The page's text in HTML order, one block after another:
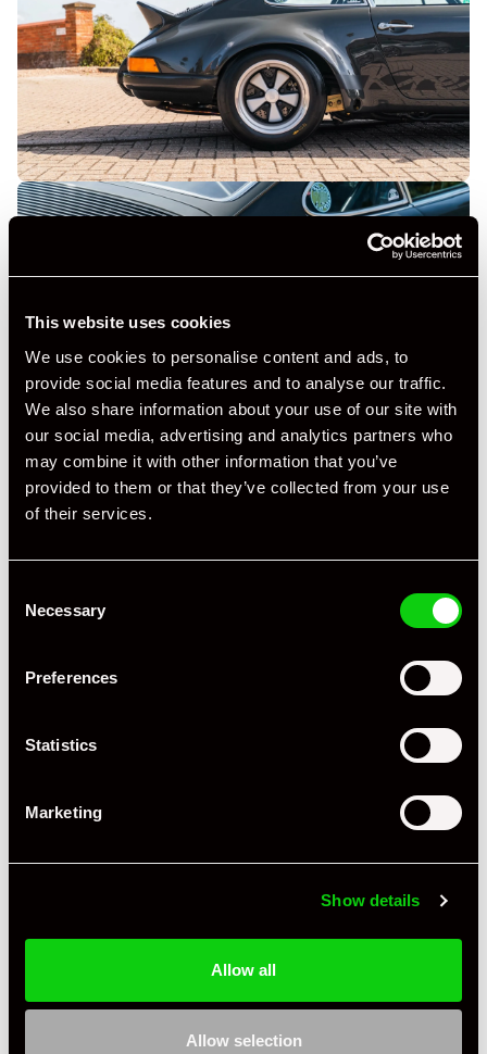
This website uses cookies
We use cookies to personalise content and ads, to
provide social media features and to analyse our traffic.
We also share information about your use of our site with
our social media, advertising and analytics partners who
may combine it with other information that you’ve
provided to them or that they’ve collected from your use
of their services.
Selection
Necessary
Preferences
Statistics
Marketing
Show details
Allow all
Allow selection
+ VIEW ALL